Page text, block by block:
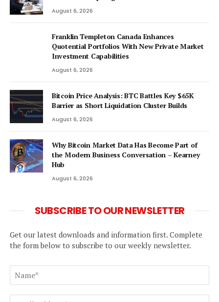
August 6, 2026
Franklin Templeton Canada Enhances
Quotential Portfolios With New Private Market
Investment Capabilities
August 6, 2026
Bitcoin Price Analysis: BTC Battles Key $65K
Barrier as Short Liquidation Cluster Builds
August 6, 2026
Why Bitcoin Market Data Has Become Part of
the Modern Business Conversation – Kearney
Hub
August 6, 2026
SUBSCRIBE TO OUR NEWSLETTER
Get our latest downloads and information first. Complete
the form below to subscribe to our weekly newsletter.